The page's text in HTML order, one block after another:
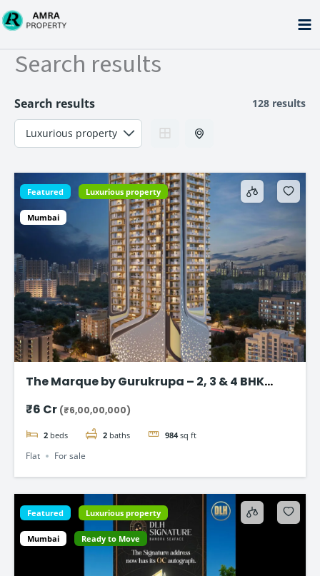
Skip
to
Search results
Search results 128 results
Featured Luxurious property
Mumbai
The Marque by Gurukrupa – 2, 3 & 4 BHK
₹6 Cr (₹6,00,00,000)
2 beds 2 baths 984 sq ft
Flat For sale
Featured Luxurious property
Mumbai Ready to Move